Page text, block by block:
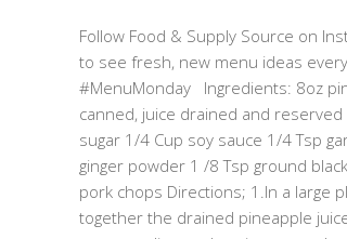
Follow Food & Supply Source on
to see fresh, new menu ideas
#MenuMonday Ingredients: 8oz
canned, juice drained and
sugar 1/4 Cup soy sauce 1/4 Tsp
ginger powder 1 /8 Tsp ground
pork chops Directions; 1.In a large
together the drained pineapple